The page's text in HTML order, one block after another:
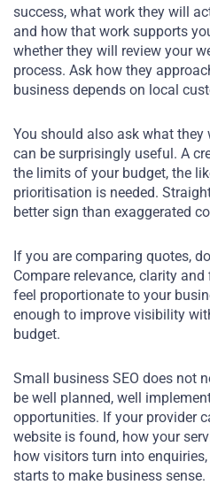
success, what work they will
and how that work supports
whether they will review your
process. Ask how they
business depends on local
You should also ask what
can be surprisingly useful. A
the limits of your budget, the
prioritisation is needed.
better sign than exaggerated
If you are comparing quotes,
Compare relevance, clarity
feel proportionate to your
enough to improve visibility
budget.
Small business SEO does not
be well planned, well
opportunities. If your provider
website is found, how your
how visitors turn into
starts to make business sense.